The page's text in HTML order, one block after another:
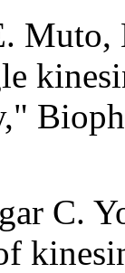
Muto,
C.